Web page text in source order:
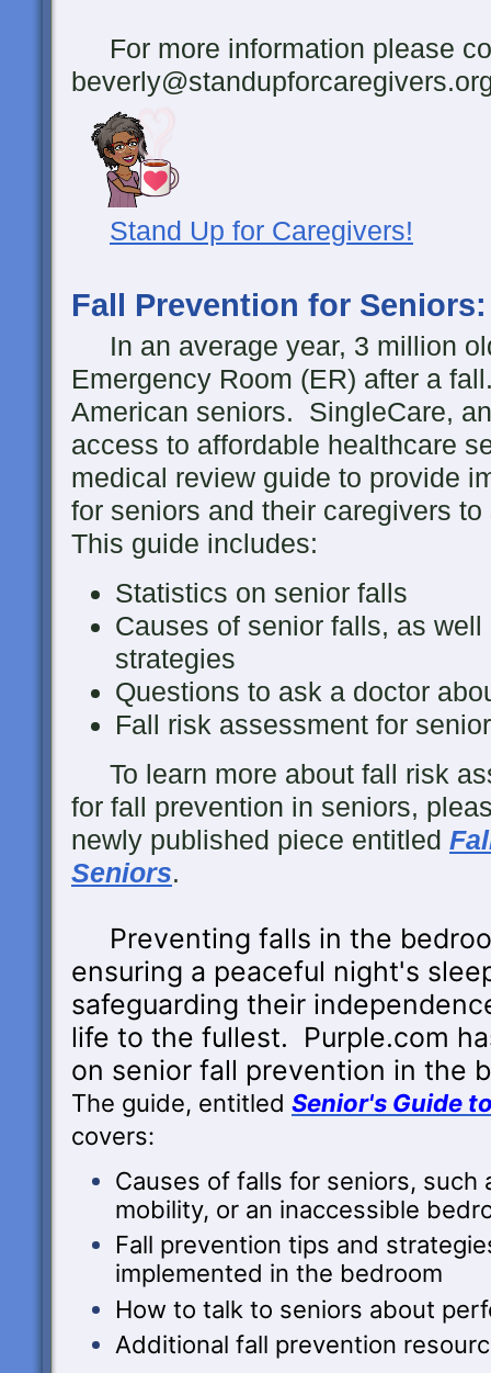
For more information please
Stand Up for Caregivers!
Fall Prevention for
In an average year, 3 million
Emergency Room (ER) after a
American seniors. SingleCare,
access to affordable healthcare
medical review guide to provide
for seniors and their caregivers
This guide includes:
Statistics on senior falls
Causes of senior falls, as
strategies
Questions to ask a doctor
Fall risk assessment for
To learn more about fall risk
for fall prevention in seniors,
newly published piece entitled
Seniors.
Preventing falls in the
ensuring a peaceful night's
safeguarding their
life to the fullest. Purple.com
on senior fall prevention in the
The guide, entitled Senior's Guide
covers:
Causes of falls for seniors, such
mobility, or an inaccessible
Fall prevention tips and
implemented in the bedroom
How to talk to seniors about
Additional fall prevention